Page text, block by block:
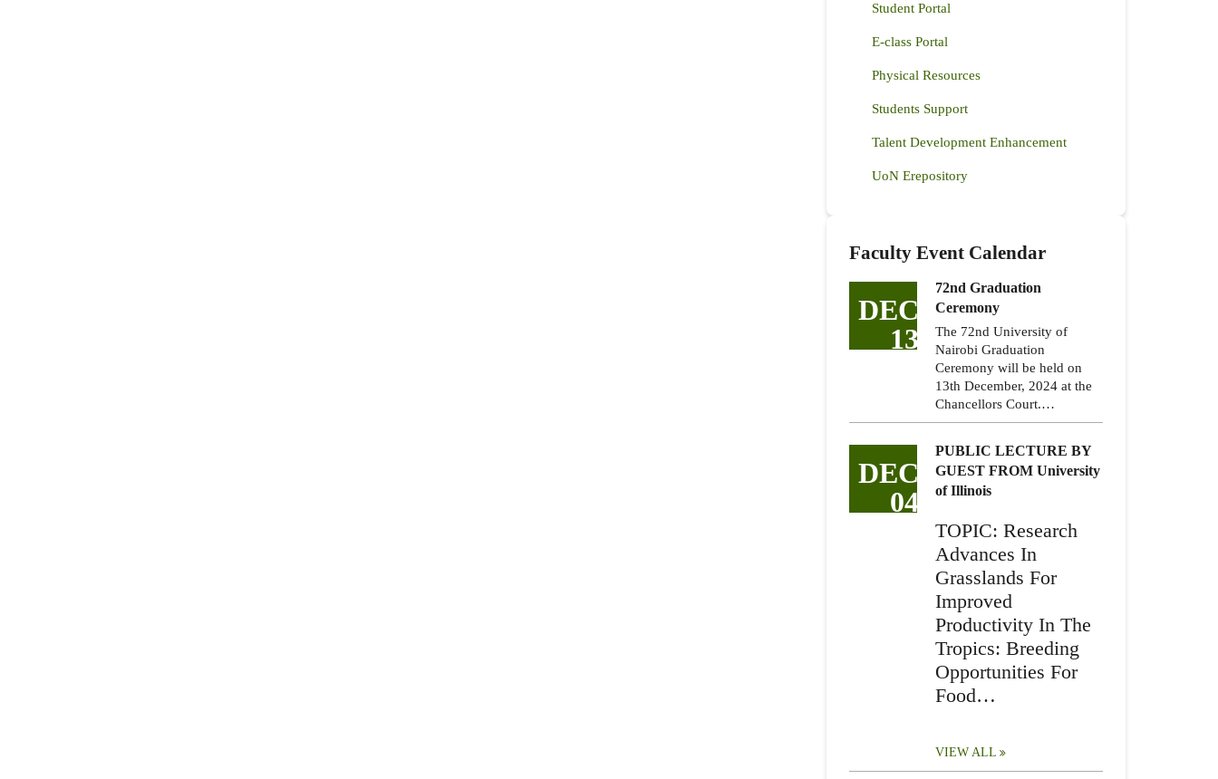
Student Portal
E-class Portal
Physical Resources
Students Support
Talent Development Enhancement
UoN Erepository
Faculty Event Calendar
DEC
13
72nd Graduation
Ceremony
The 72nd University of
Nairobi Graduation
Ceremony will be held on
13th December, 2024 at the
Chancellors Court.…
DEC
04
PUBLIC LECTURE BY
GUEST FROM University
of Illinois
TOPIC: Research
Advances In
Grasslands For
Improved
Productivity In The
Tropics: Breeding
Opportunities For
Food…
VIEW ALL